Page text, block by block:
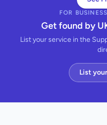
FOR
Get found by
List your service in the
List